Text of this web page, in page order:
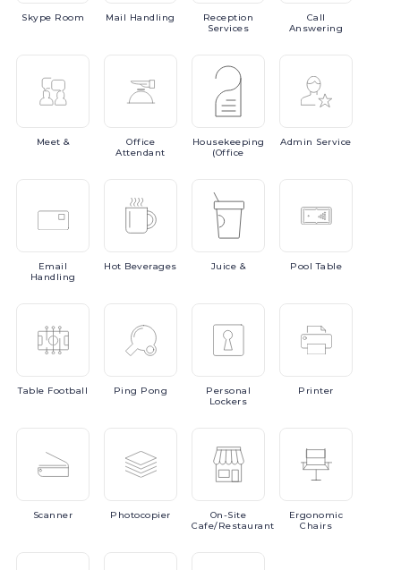
Skype Room Mail Handling
Reception
Services
Call
Answering
Meet &
Office
Attendant
Housekeeping
(Office
Admin Service
Email
Handling
Hot Beverages Juice & PoolTable
Table Football Ping Pong
Personal
Lockers
Printer
Scanner Photocopier
On-Site
Cafe/Restaurant
Ergonomic
Chairs